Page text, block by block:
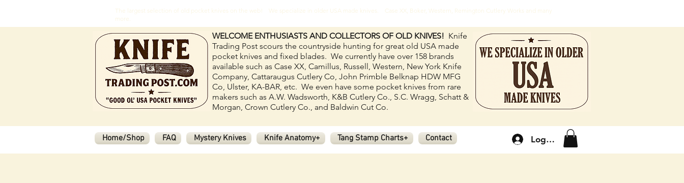
The largest selection of old pocket knives on the web! We specialize in older USA made knives. Case XX, Boker, Western, Remington Cutlery Works and many
more.
WELCOME ENTHUSIASTS AND COLLECTORS OF OLD KNIVES! Knife
Trading Post scours the countryside hunting for great old USA made
pocket knives and fixed blades. We currently have over 158 brands
available such as Case XX, Camillus, Russell, Western, New York Knife
Company, Cattaraugus Cutlery Co, John Primble Belknap HDW MFG
Co, Ulster, KA-BAR, etc. We even have some pocket knives from rare
makers such as A.W. Wadsworth, K&B Cutlery Co., S.C. Wragg, Schatt &
Morgan, Crown Cutlery Co., and Baldwin Cut Co.
Home/Shop FAQ Mystery Knives Knife Anatomy+ Tang Stamp Charts+ Contact Log In